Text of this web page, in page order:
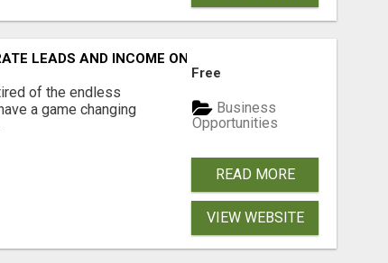
LEADS AND INCOME ONLINE?
of the endless
a game changing
Free
Business
Opportunities
READ MORE
VIEW WEBSITE